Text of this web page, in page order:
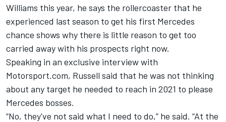
Williams this year, he says the rollercoaster that he
experienced last season to get his first Mercedes
chance shows why there is little reason to get too
carried away with his prospects right now.
Speaking in an exclusive interview with
Motorsport.com, Russell said that he was not thinking
about any target he needed to reach in 2021 to please
Mercedes bosses.
“No, they've not said what I need to do,” he said. “At the